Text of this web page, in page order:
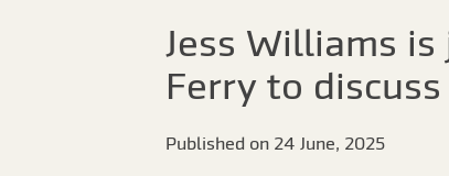
Jess Williams
Ferry to
Published on 24 June, 2025